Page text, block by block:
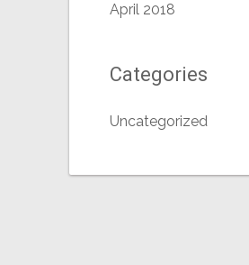
April 2018
Categories
Uncategorized